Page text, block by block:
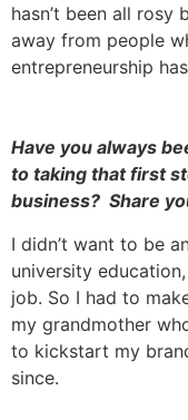
hasn’t been all
away from people
entrepreneurship
Have you always
to taking that first
business? Share
I didn’t want to be
university
job. So I had to
my grandmother
to kickstart my
since.